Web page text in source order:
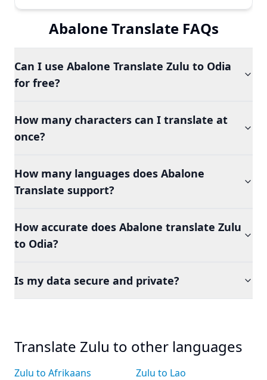
Abalone Translate FAQs
Can I use Abalone Translate Zulu to Odia
for free?
How many characters can I translate at
once?
How many languages does Abalone
Translate support?
How accurate does Abalone translate Zulu
to Odia?
Is my data secure and private?
Translate Zulu to other languages
Zulu to Afrikaans
Zulu to Lao